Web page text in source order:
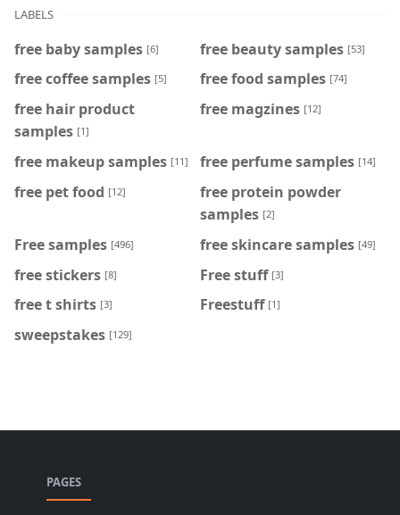
LABELS
free baby samples [6] free beauty samples [53]
free coffee samples [5] free food samples [74]
free hair product
samples [1]
free magzines [12]
free makeup samples [11] free perfume samples [14]
free pet food [12]
free protein powder
samples [2]
Free samples [496] free skincare samples [49]
free stickers [8] Free stuff [3]
free t shirts [3] Freestuff [1]
sweepstakes [129]
PAGES